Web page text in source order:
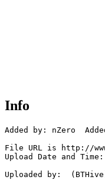
Info
Added by: nZero
File URL is http://
Upload Date and
Uploaded by: